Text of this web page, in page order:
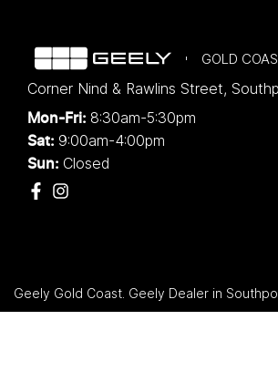
GOLD
Corner Nind & Rawlins Street,
Mon-Fri: 8:30am-5:30pm
Sat: 9:00am-4:00pm
Sun: Closed
Geely Gold Coast Geely Dealer in